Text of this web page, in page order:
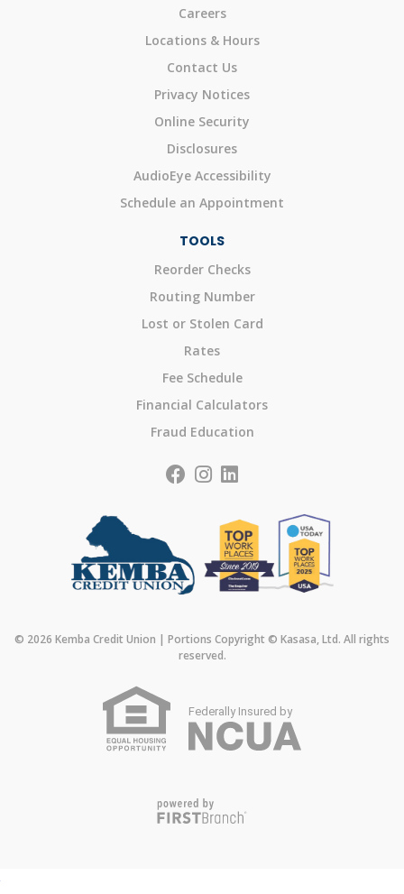
Careers
Locations & Hours
Contact Us
Privacy Notices
Online Security
Disclosures
AudioEye Accessibility
Schedule an Appointment
TOOLS
Reorder Checks
Routing Number
Lost or Stolen Card
Rates
Fee Schedule
Financial Calculators
Fraud Education
© 2026 Kemba Credit Union | Portions Copyright © Kasasa, Ltd. All rights
reserved.
Federally Insured by